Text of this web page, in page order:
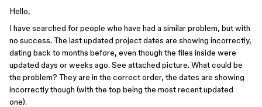
Hello,
I have searched for people who have had a similar problem, but with
no success. The last updated project dates are showing incorrectly,
dating back to months before, even though the files inside were
updated days or weeks ago. See attached picture. What could be
the problem? They are in the correct order, the dates are showing
incorrectly though (with the top being the most recent updated
one).